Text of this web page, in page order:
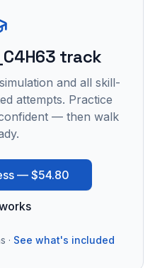
track
and all skill-
attempts. Practice
— then walk
— $54.80
· See what's included